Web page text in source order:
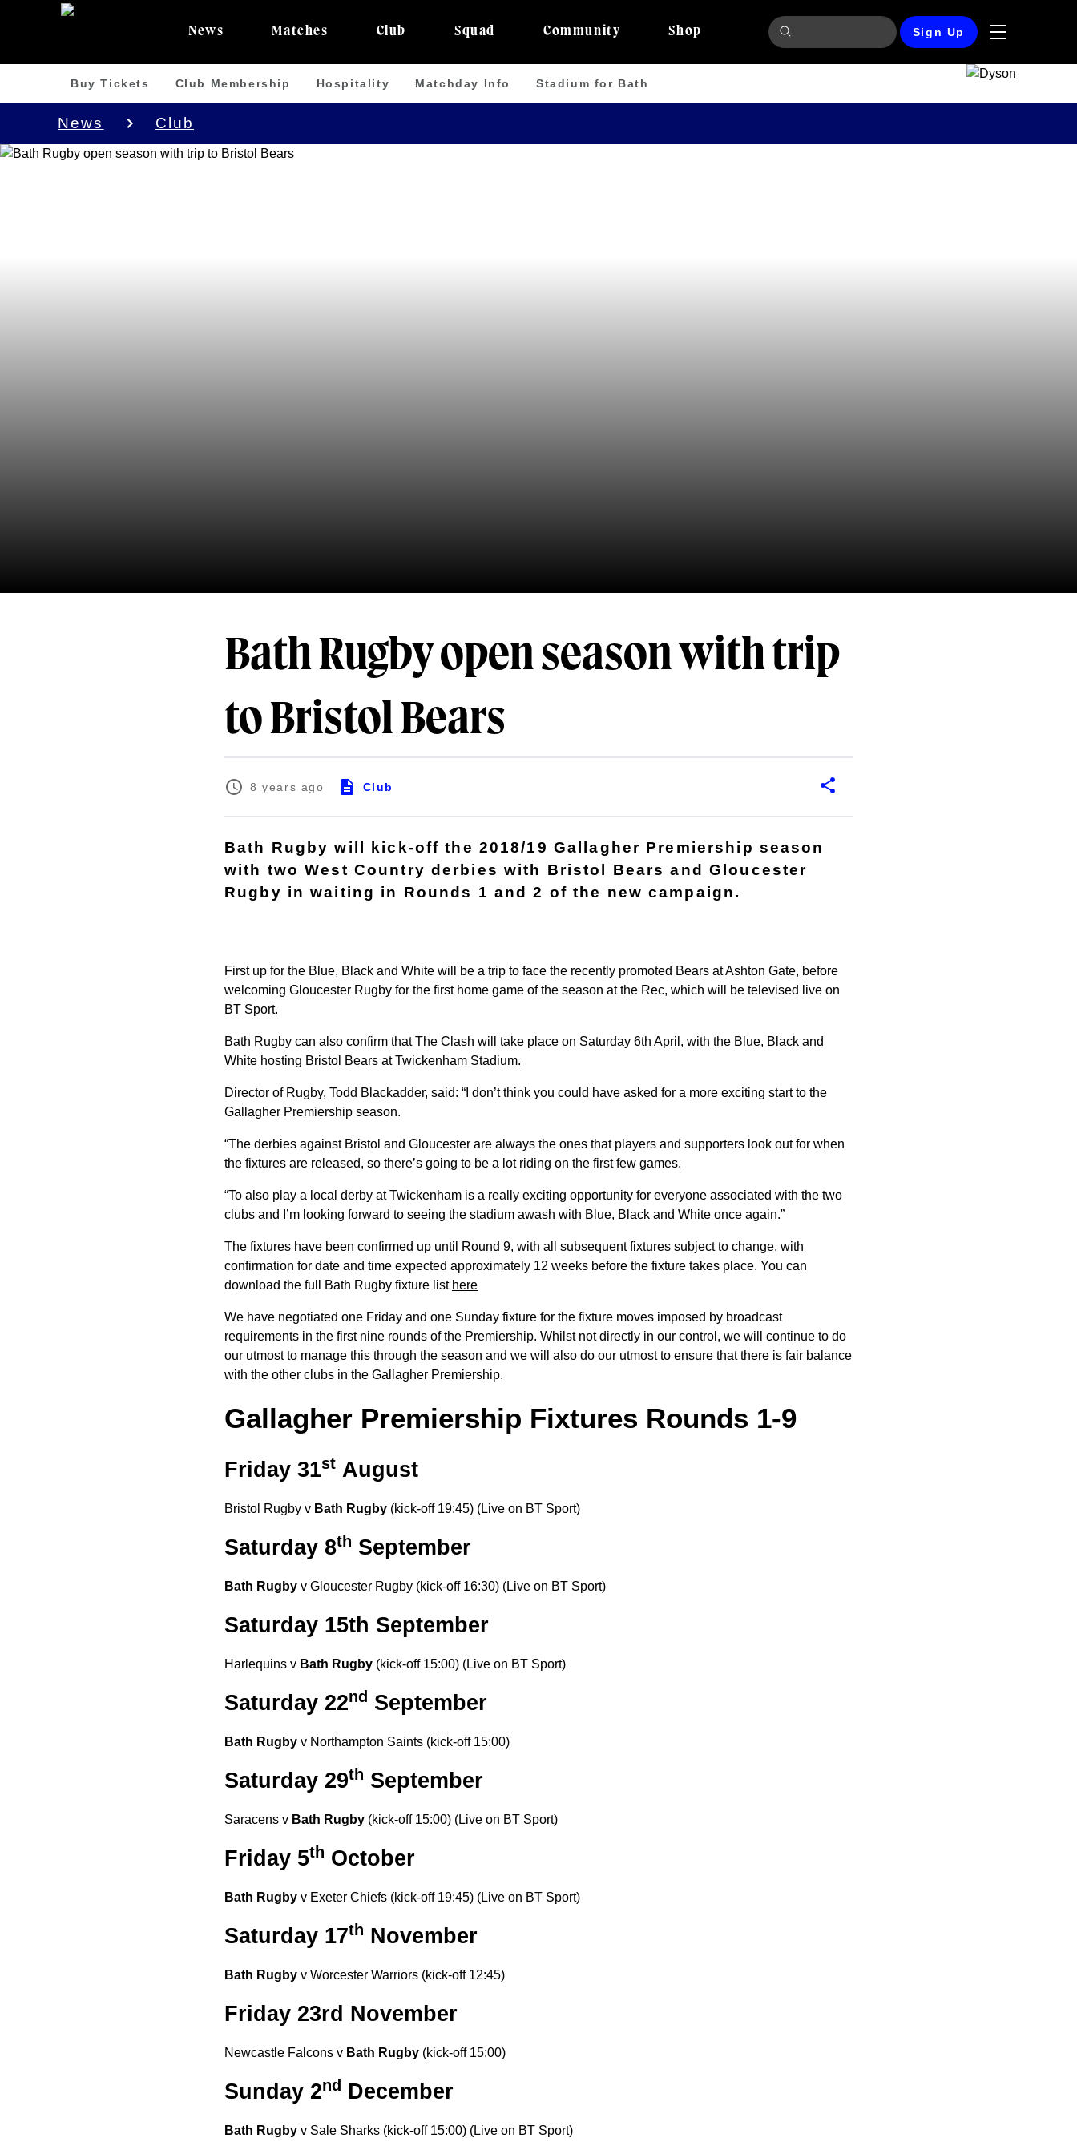
News Matches Club Squad Community Shop Sign Up
Buy Tickets Club Membership Hospitality Matchday Info Stadium for Bath
News Club
Bath Rugby open season with trip
to Bristol Bears
8 years ago Club
Bath Rugby will kick-off the 2018/19 Gallagher Premiership season
with two West Country derbies with Bristol Bears and Gloucester
Rugby in waiting in Rounds 1 and 2 of the new campaign.
First up for the Blue, Black and White will be a trip to face the recently promoted Bears at Ashton Gate, before
welcoming Gloucester Rugby for the first home game of the season at the Rec, which will be televised live on
BT Sport.
Bath Rugby can also confirm that The Clash will take place on Saturday 6th April, with the Blue, Black and
White hosting Bristol Bears at Twickenham Stadium.
Director of Rugby, Todd Blackadder, said: “I don’t think you could have asked for a more exciting start to the
Gallagher Premiership season.
“The derbies against Bristol and Gloucester are always the ones that players and supporters look out for when
the fixtures are released, so there’s going to be a lot riding on the first few games.
“To also play a local derby at Twickenham is a really exciting opportunity for everyone associated with the two
clubs and I’m looking forward to seeing the stadium awash with Blue, Black and White once again.”
The fixtures have been confirmed up until Round 9, with all subsequent fixtures subject to change, with
confirmation for date and time expected approximately 12 weeks before the fixture takes place. You can
download the full Bath Rugby fixture list here
We have negotiated one Friday and one Sunday fixture for the fixture moves imposed by broadcast
requirements in the first nine rounds of the Premiership. Whilst not directly in our control, we will continue to do
our utmost to manage this through the season and we will also do our utmost to ensure that there is fair balance
with the other clubs in the Gallagher Premiership.
Gallagher Premiership Fixtures Rounds 1-9
Friday 31st August
Bristol Rugby v Bath Rugby (kick-off 19:45) (Live on BT Sport)
Saturday 8th September
Bath Rugby v Gloucester Rugby (kick-off 16:30) (Live on BT Sport)
Saturday 15th September
Harlequins v Bath Rugby (kick-off 15:00) (Live on BT Sport)
Saturday 22nd September
Bath Rugby v Northampton Saints (kick-off 15:00)
Saturday 29th September
Saracens v Bath Rugby (kick-off 15:00) (Live on BT Sport)
Friday 5th October
Bath Rugby v Exeter Chiefs (kick-off 19:45) (Live on BT Sport)
Saturday 17th November
Bath Rugby v Worcester Warriors (kick-off 12:45)
Friday 23rd November
Newcastle Falcons v Bath Rugby (kick-off 15:00)
Sunday 2nd December
Bath Rugby v Sale Sharks (kick-off 15:00) (Live on BT Sport)